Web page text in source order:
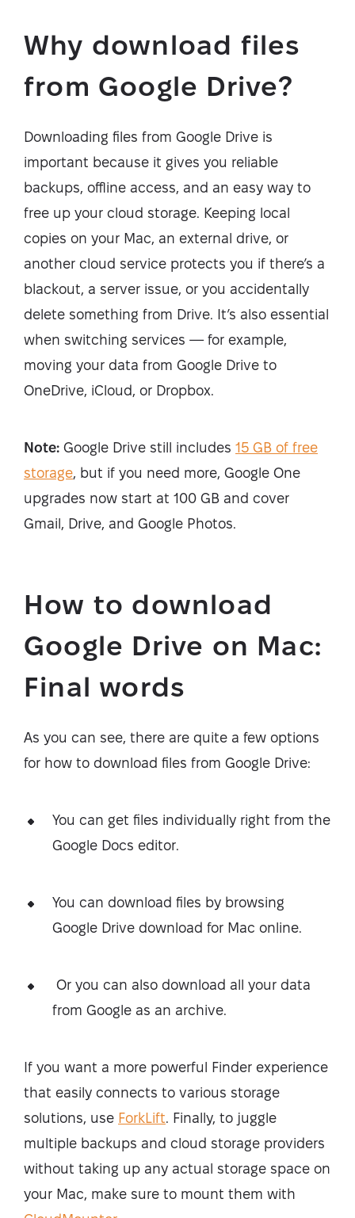
Why download files
from Google Drive?
Downloading files from Google Drive is
important because it gives you reliable
backups, offline access, and an easy way to
free up your cloud storage. Keeping local
copies on your Mac, an external drive, or
another cloud service protects you if there’s a
blackout, a server issue, or you accidentally
delete something from Drive. It’s also essential
when switching services — for example,
moving your data from Google Drive to
OneDrive, iCloud, or Dropbox.
Note: Google Drive still includes 15 GB of free
storage , but if you need more, Google One
upgrades now start at 100 GB and cover
Gmail, Drive, and Google Photos.
How to download
Google Drive on Mac:
Final words
As you can see, there are quite a few options
for how to download files from Google Drive:
You can get files individually right from the
Google Docs editor.
You can download files by browsing
Google Drive download for Mac online.
Or you can also download all your data
from Google as an archive.
If you want a more powerful Finder experience
that easily connects to various storage
solutions, use ForkLift . Finally, to juggle
multiple backups and cloud storage providers
without taking up any actual storage space on
your Mac, make sure to mount them with